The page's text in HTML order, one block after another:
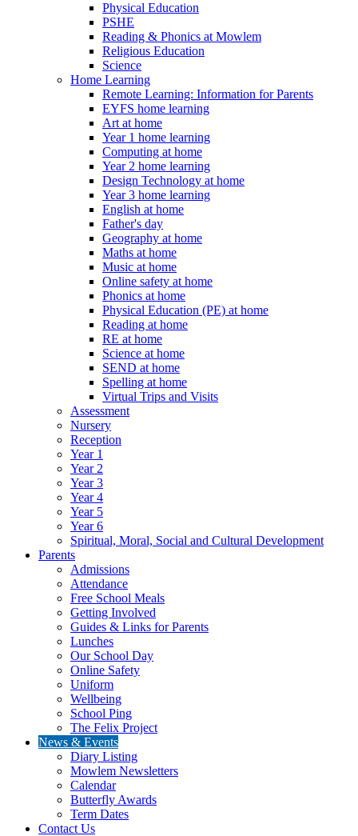
Physical Education
PSHE
Reading & Phonics at Mowlem
Religious Education
Science
Home Learning
Remote Learning: Information for Parents
EYFS home learning
Art at home
Year 1 home learning
Computing at home
Year 2 home learning
Design Technology at home
Year 3 home learning
English at home
Father's day
Geography at home
Maths at home
Music at home
Online safety at home
Phonics at home
Physical Education (PE) at home
Reading at home
RE at home
Science at home
SEND at home
Spelling at home
Virtual Trips and Visits
Assessment
Nursery
Reception
Year 1
Year 2
Year 3
Year 4
Year 5
Year 6
Spiritual, Moral, Social and Cultural Development
Parents
Admissions
Attendance
Free School Meals
Getting Involved
Guides & Links for Parents
Lunches
Our School Day
Online Safety
Uniform
Wellbeing
School Ping
The Felix Project
News & Events
Diary Listing
Mowlem Newsletters
Calendar
Butterfly Awards
Term Dates
Contact Us